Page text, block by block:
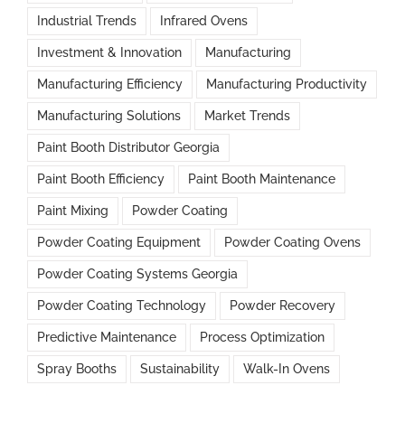
Industrial Trends Infrared Ovens
Investment & Innovation Manufacturing
Manufacturing Efficiency Manufacturing Productivity
Manufacturing Solutions Market Trends
Paint Booth Distributor Georgia
Paint Booth Efficiency Paint Booth Maintenance
Paint Mixing Powder Coating
Powder Coating Equipment Powder Coating Ovens
Powder Coating Systems Georgia
Powder Coating Technology Powder Recovery
Predictive Maintenance Process Optimization
Spray Booths Sustainability Walk-In Ovens